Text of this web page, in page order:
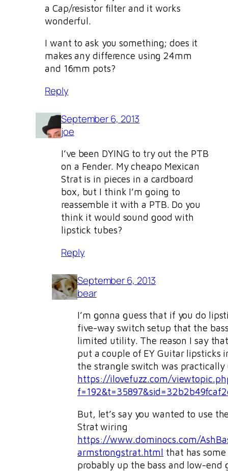
a Cap/resistor filter and it works
wonderful.
I want to ask you something; does it
makes any difference using 24mm
and 16mm pots?
Reply
September 6, 2013
joe
I’ve been DYING to try out the PTB
on a Fender. My cheapo Mexican
Strat is in pieces in a cardboard
box, but I think I’m going to
reassemble it with a PTB. Do you
think it would sound good with
lipstick tubes?
Reply
September 6, 2013
bear
I’m gonna guess that if you do
five-way switch setup that the
limited utility. The reason I say
put a couple of EY Guitar lipsticks
the strangle switch was practically
https://ilovefuzz.com/
But, let’s say you wanted to use
Strat wiring
https://www.dominocs.com/
armstrongstrat.html that has
probably up the bass and low-end